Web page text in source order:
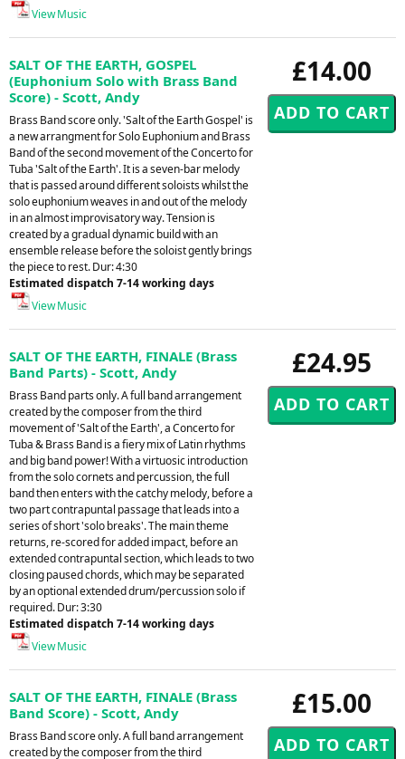
View Music
£14.00
SALT OF THE EARTH, GOSPEL
(Euphonium Solo with Brass Band
Score) - Scott, Andy
Brass Band score only. 'Salt of the Earth Gospel' is
a new arrangment for Solo Euphonium and Brass
Band of the second movement of the Concerto for
Tuba 'Salt of the Earth'. It is a seven-bar melody
that is passed around different soloists whilst the
solo euphonium weaves in and out of the melody
in an almost improvisatory way. Tension is
created by a gradual dynamic build with an
ensemble release before the soloist gently brings
the piece to rest. Dur: 4:30
Estimated dispatch 7-14 working days
View Music
£24.95
SALT OF THE EARTH, FINALE (Brass
Band Parts) - Scott, Andy
Brass Band parts only. A full band arrangement
created by the composer from the third
movement of 'Salt of the Earth', a Concerto for
Tuba & Brass Band is a fiery mix of Latin rhythms
and big band power! With a virtuosic introduction
from the solo cornets and percussion, the full
band then enters with the catchy melody, before a
two part contrapuntal passage that leads into a
series of short 'solo breaks'. The main theme
returns, re-scored for added impact, before an
extended contrapuntal section, which leads to two
closing paused chords, which may be separated
by an optional extended drum/percussion solo if
required. Dur: 3:30
Estimated dispatch 7-14 working days
View Music
£15.00
SALT OF THE EARTH, FINALE (Brass
Band Score) - Scott, Andy
Brass Band score only. A full band arrangement
created by the composer from the third